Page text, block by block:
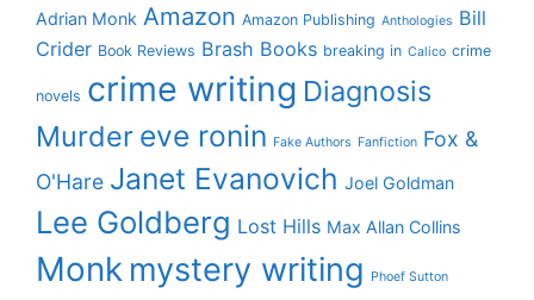
Adrian Monk Amazon Amazon Publishing Anthologies Bill
Crider Book Reviews Brash Books breaking in Calico crime
novels crime writing Diagnosis
Murder eve ronin Fake Authors Fanfiction Fox &
O'Hare Janet Evanovich Joel Goldman
Lee Goldberg Lost Hills Max Allan Collins
Monk mystery writing Phoef Sutton